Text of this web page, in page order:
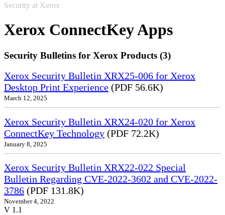
Security at Xerox
Xerox ConnectKey Apps
Security Bulletins for Xerox Products (3)
Xerox Security Bulletin XRX25-006 for Xerox
Desktop Print Experience (PDF 56.6K)
March 12, 2025
Xerox Security Bulletin XRX24-020 for Xerox
ConnectKey Technology (PDF 72.2K)
January 8, 2025
Xerox Security Bulletin XRX22-022 Special
Bulletin Regarding CVE-2022-3602 and CVE-2022-
3786 (PDF 131.8K)
November 4, 2022
V 1.1